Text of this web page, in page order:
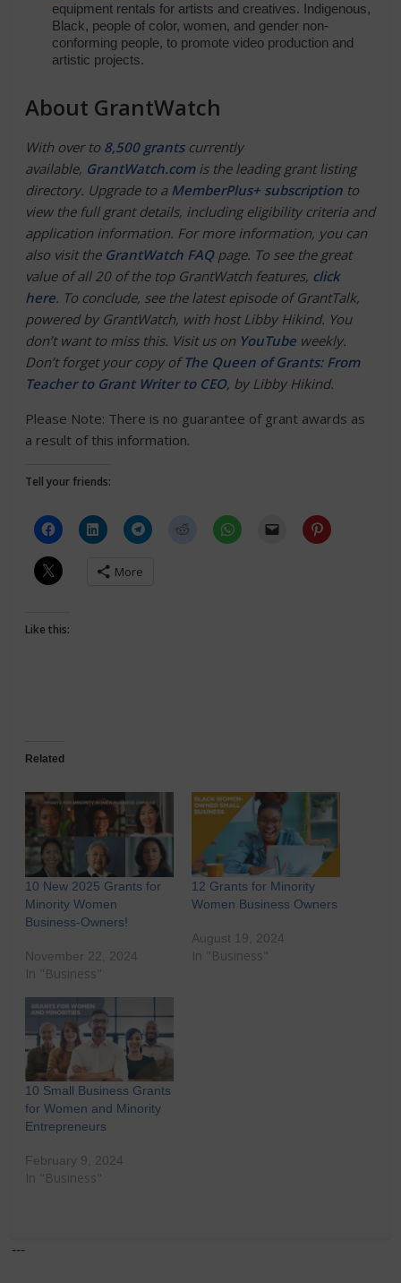
equipment rentals for artists and creatives. Indigenous,
Black, people of color, women, and gender non-
conforming people, to promote video production and
artistic projects.
About GrantWatch
With over to 8,500 grantscurrently
available, GrantWatch.comis the leading grant listing
directory. Upgrade to a MemberPlus+ subscription to
view the full grant details, including eligibility criteria and
application information. For more information, you can
also visit the GrantWatch FAQpage. To see the great
value of all 20 of the top GrantWatch features, click
here. To conclude, see the latest episode of GrantTalk,
powered by GrantWatch, with host Libby Hikind. You
don’t want to miss this. Visit us on YouTube weekly.
Don’t forget your copy of The Queen of Grants: From
Teacher to Grant Writer to CEO, by Libby Hikind.
Please Note: There is no guarantee of grant awards as
a result of this information.
Tell your friends:
More
Like this:
Related
10 New 2025 Grants for
Minority Women
Business-Owners!
November 22, 2024
In "Business"
12 Grants for Minority
Women Business Owners
August 19, 2024
In "Business"
10 Small Business Grants
for Women and Minority
Entrepreneurs
February 9, 2024
In "Business"
---